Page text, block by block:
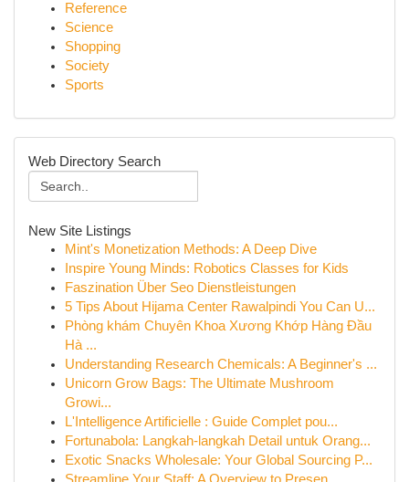
Reference
Science
Shopping
Society
Sports
Web Directory Search
New Site Listings
Mint's Monetization Methods: A Deep Dive
Inspire Young Minds: Robotics Classes for Kids
Faszination Über Seo Dienstleistungen
5 Tips About Hijama Center Rawalpindi You Can U...
Phòng khám Chuyên Khoa Xương Khớp Hàng Đầu
Hà ...
Understanding Research Chemicals: A Beginner's ...
Unicorn Grow Bags: The Ultimate Mushroom
Growi...
L'Intelligence Artificielle : Guide Complet pou...
Fortunabola: Langkah-langkah Detail untuk Orang...
Exotic Snacks Wholesale: Your Global Sourcing P...